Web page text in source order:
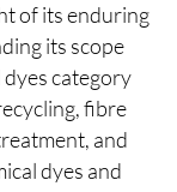
of its enduring
its scope
dyes category
fibre
and
dyes and